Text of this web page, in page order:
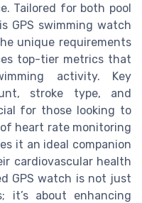
Tailored for both pool
GPS swimming watch
unique requirements
top-tier metrics that
activity. Key
stroke type, and
for those looking to
heart rate monitoring
it an ideal companion
cardiovascular health
GPS watch is not just
it’s about enhancing